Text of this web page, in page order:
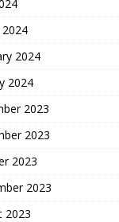
2024
2024
2023
2023
2023
2023
2023